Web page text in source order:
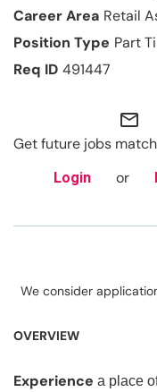
Retail
Part
491447
mail_outline
Get future jobs
Login or
We consider
OVERVIEW
Experience a place